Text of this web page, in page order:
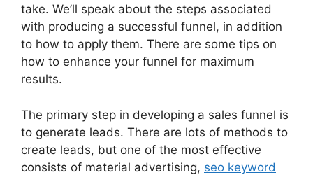
take. We’ll speak about the steps associated
with producing a successful funnel, in addition
to how to apply them. There are some tips on
how to enhance your funnel for maximum
results.
The primary step in developing a sales funnel is
to generate leads. There are lots of methods to
create leads, but one of the most effective
consists of material advertising, seo keyword